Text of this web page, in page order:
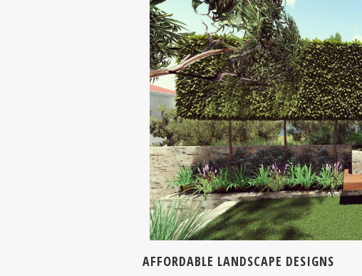
AFFORDABLE LANDSCAPE DESIGNS